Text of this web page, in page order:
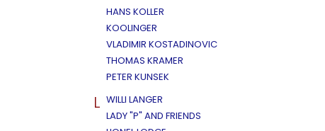
HANS KOLLER
KOOLINGER
VLADIMIR KOSTADINOVIC
THOMAS KRAMER
PETER KUNSEK
L WILLI LANGER
LADY "P" AND FRIENDS